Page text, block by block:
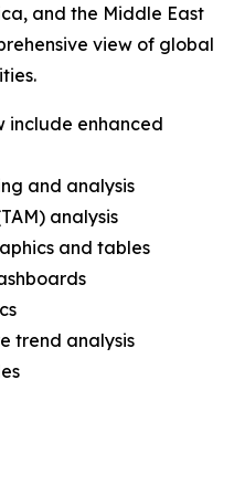
and the Middle East
view of global
include enhanced
and analysis
analysis
and tables
trend analysis